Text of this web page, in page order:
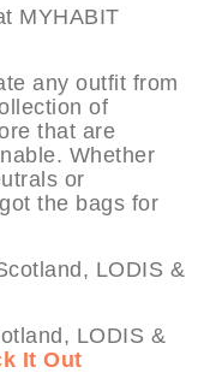
at MYHABIT
any outfit from
of
that are
Whether
or
the bags for
LODIS &
It Out